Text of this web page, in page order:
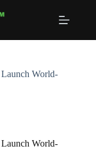
Launch World-
Launch World-